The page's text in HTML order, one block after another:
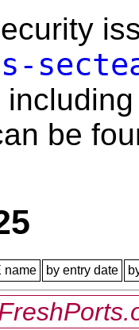
be
name by entry date